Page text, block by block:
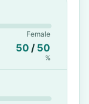
Female
50 / 50
%